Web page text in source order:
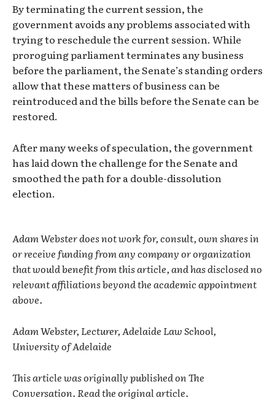
By terminating the current session, the
government avoids any problems associated with
trying to reschedule the current session. While
proroguing parliament terminates any business
before the parliament, the Senate’s standing orders
allow that these matters of business can be
reintroduced and the bills before the Senate can be
restored.
After many weeks of speculation, the government
has laid down the challenge for the Senate and
smoothed the path for a double-dissolution
election.
Adam Webster does not work for, consult, own shares in
or receive funding from any company or organization
that would benefit from this article, and has disclosed no
relevant affiliations beyond the academic appointment
above.
Adam Webster, Lecturer, Adelaide Law School,
University of Adelaide
This article was originally published on The
Conversation. Read the original article.